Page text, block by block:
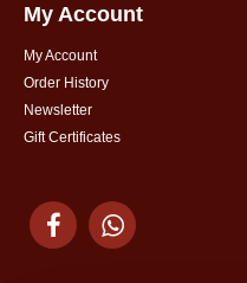
My Account
My Account
Order History
Newsletter
Gift Certificates